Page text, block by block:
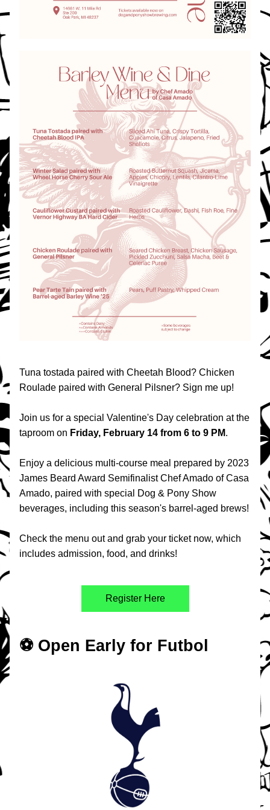
Tuna tostada paired with Cheetah Blood? Chicken
Roulade paired with General Pilsner? Sign me up!
Join us for a special Valentine's Day celebration at the
taproom on Friday, February 14 from 6 to 9 PM.
Enjoy a delicious multi-course meal prepared by 2023
James Beard Award Semifinalist Chef Amado of Casa
Amado, paired with special Dog & Pony Show
beverages, including this season's barrel-aged brews!
Check the menu out and grab your ticket now, which
includes admission, food, and drinks!
Register Here
⚽️ Open Early for Futbol